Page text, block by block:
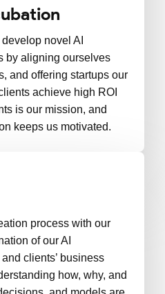
novel AI
by aligning ourselves
and offering startups our
achieve high ROI
is our mission, and
keeps us motivated.
process with our
of our AI
clients’ business
how, why, and